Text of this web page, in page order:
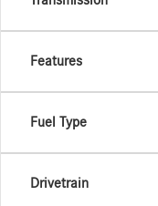
Features
Fuel Type
Drivetrain